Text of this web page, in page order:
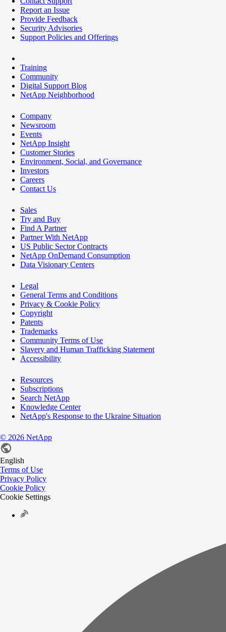
Report an Issue
Provide Feedback
Security Advisories
Support Policies and Offerings
Training
Community
Digital Support Blog
NetApp Neighborhood
Company
Newsroom
Events
NetApp Insight
Customer Stories
Environment, Social, and Governance
Investors
Careers
Contact Us
Sales
Try and Buy
Find A Partner
Partner With NetApp
US Public Sector Contracts
NetApp OnDemand Consumption
Data Visionary Centers
Legal
General Terms and Conditions
Privacy & Cookie Policy
Copyright
Patents
Trademarks
Community Terms of Use
Slavery and Human Trafficking Statement
Accessibility
Resources
Subscriptions
Search NetApp
Knowledge Center
NetApp's Response to the Ukraine Situation
© 2026 NetApp
English
Terms of Use
Privacy Policy
Cookie Policy
Cookie Settings